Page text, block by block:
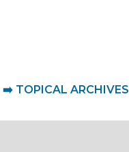
➡️ TOPICAL ARCHIVES